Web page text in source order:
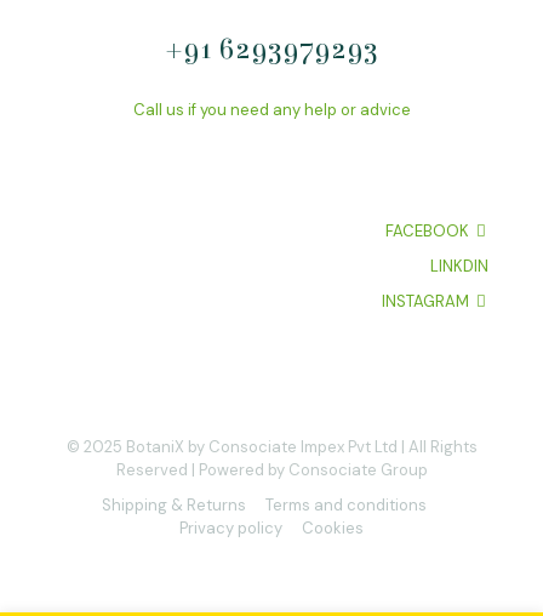
+91 6293979293
Call us if you need any help or advice
FACEBOOK
LINKDIN
INSTAGRAM
© 2025 BotaniX by Consociate Impex Pvt Ltd | All Rights
Reserved | Powered by Consociate Group
Shipping & Returns
Terms and conditions
Privacy policy
Cookies